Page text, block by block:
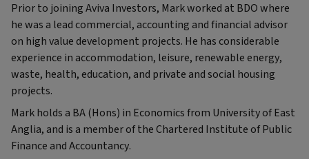
Prior to joining Aviva Investors, Mark worked at BDO where
he was a lead commercial, accounting and financial advisor
on high value development projects. He has considerable
experience in accommodation, leisure, renewable energy,
waste, health, education, and private and social housing
projects.
Mark holds a BA (Hons) in Economics from University of East
Anglia, and is a member of the Chartered Institute of Public
Finance and Accountancy.